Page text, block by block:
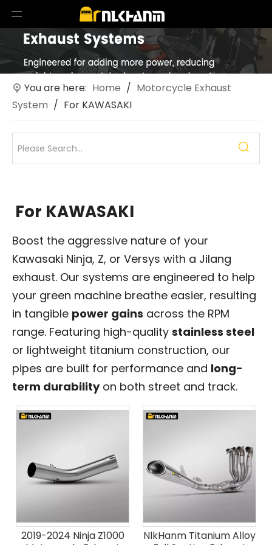
You are here: Home / Motorcycle Exhaust
System / For KAWASAKI
For KAWASAKI
Boost the aggressive nature of your
Kawasaki Ninja, Z, or Versys with a Jilang
exhaust. Our systems are engineered to help
your green machine breathe easier, resulting
in tangible power gains across the RPM
range. Featuring high-quality stainless steel
or lightweight titanium construction, our
pipes are built for performance and long-
term durabilityon both street and track.
2019-2024 Ninja Z1000
NlkHanm Titanium Alloy